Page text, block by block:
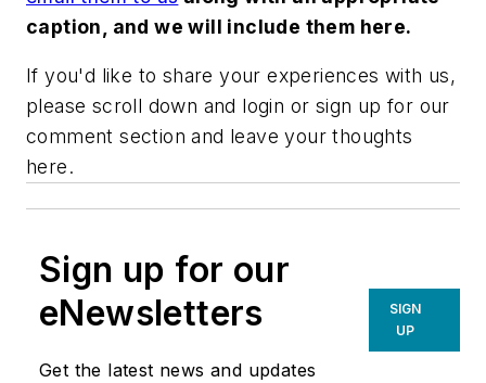
caption, and we will include them here.
If you'd like to share your experiences with us,
please scroll down and login or sign up for our
comment section and leave your thoughts
here.
Sign up for our
eNewsletters
Get the latest news and updates
SIGN
UP